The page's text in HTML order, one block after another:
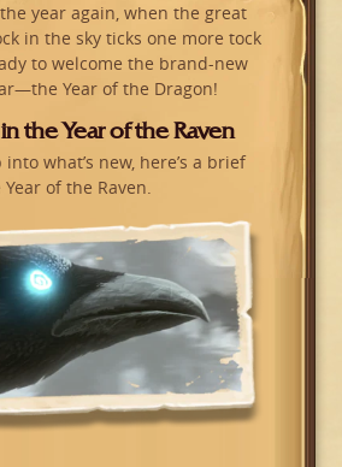
year again, when the great
in the sky ticks one more tock
to welcome the brand-new
Year of the Dragon!
the Year of the Raven
what’s new, here’s a brief
of the Raven.